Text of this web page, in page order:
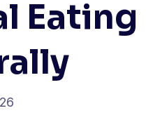
Eating